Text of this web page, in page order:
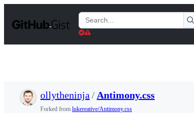
t
Search
Gists
ollytheninja / Antimony.css
Forked from lukereative/Antimony.css